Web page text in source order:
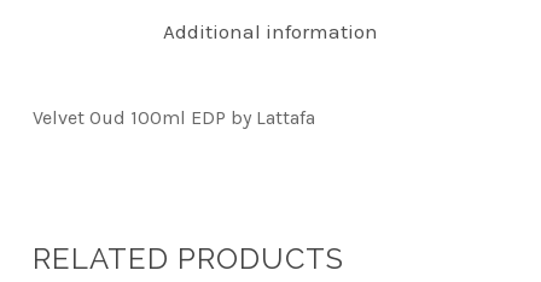
Additional information
Velvet Oud 100ml EDP by Lattafa
RELATED PRODUCTS